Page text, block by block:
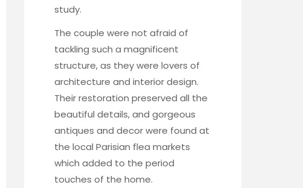
study.
The couple were not afraid of
tackling such a magnificent
structure, as they were lovers of
architecture and interior design.
Their restoration preserved all the
beautiful details, and gorgeous
antiques and decor were found at
the local Parisian flea markets
which added to the period
touches of the home.